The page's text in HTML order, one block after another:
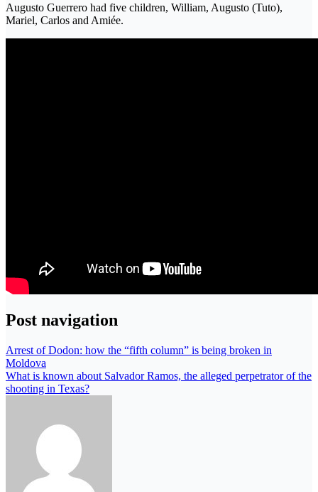
Augusto Guerrero had five children, William, Augusto (Tuto),
Mariel, Carlos and Amiée.
Post navigation
Arrest of Dodon: how the “fifth column” is being broken in
Moldova
What is known about Salvador Ramos, the alleged perpetrator of the
shooting in Texas?